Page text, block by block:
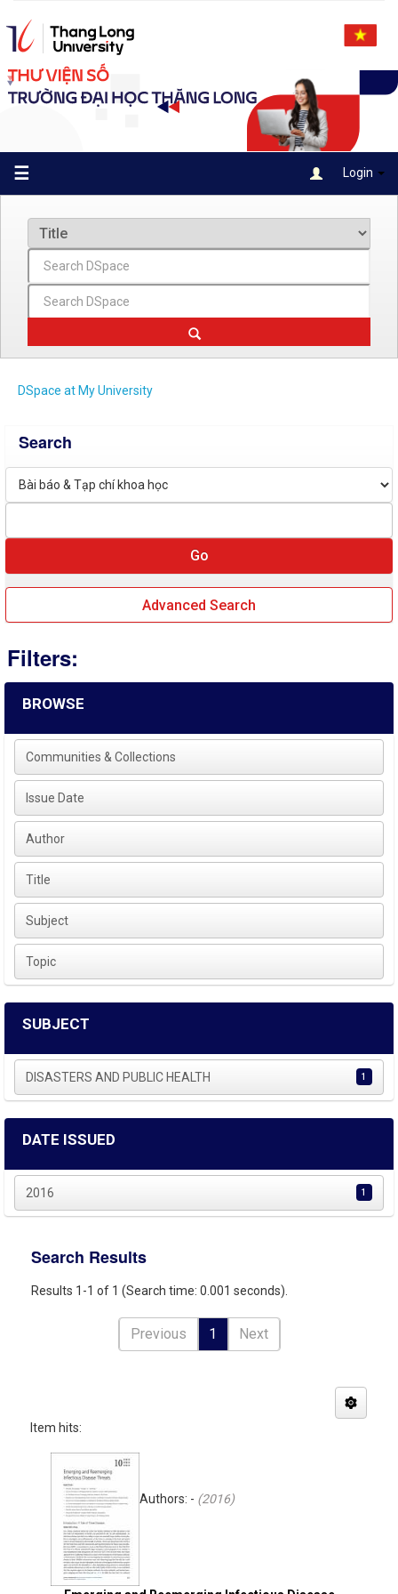
navigation
☰ Login
DSpace at My University
Search
Advanced Search
Filters:
BROWSE
Communities & Collections
Issue Date
Author
Title
Subject
Topic
SUBJECT
DISASTERS AND PUBLIC HEALTH 1
DATE ISSUED
2016 1
Search Results
Results 1-1 of 1 (Search time: 0.001 seconds).
Previous 1 Next
Item hits:
Authors: - (2016)